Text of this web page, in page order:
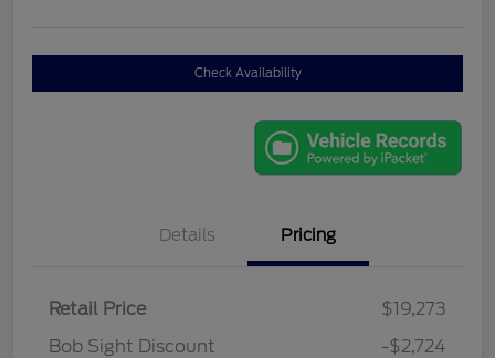
Check Availability
Details Pricing
Retail Price
$19,273
Bob Sight Discount
-$2,724